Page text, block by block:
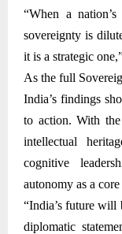
“When a
sovereignty is
it is a strategic
As the full
India’s findings
to action. With
intellectual
cognitive
autonomy as a
“India’s future
diplomatic